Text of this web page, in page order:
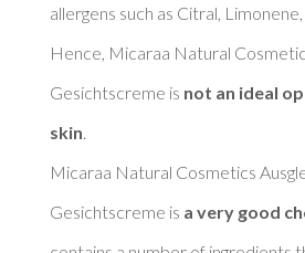
allergens such as Citral, Limonene,
Hence, Micaraa Natural
Gesichtscreme is not an ideal
skin
Micaraa Natural Cosmetics
Gesichtscreme is a very good